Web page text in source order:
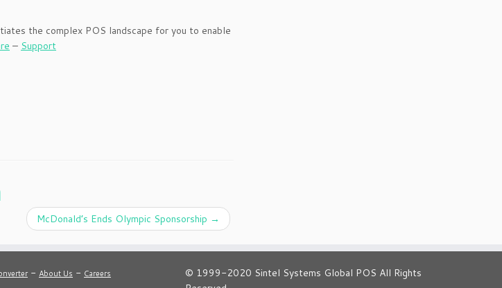
the complex POS landscape for you to enable
– Support
McDonald’s Ends Olympic Sponsorship →
- About Us - Careers
© 1999-2020 Sintel Systems Global POS All Rights